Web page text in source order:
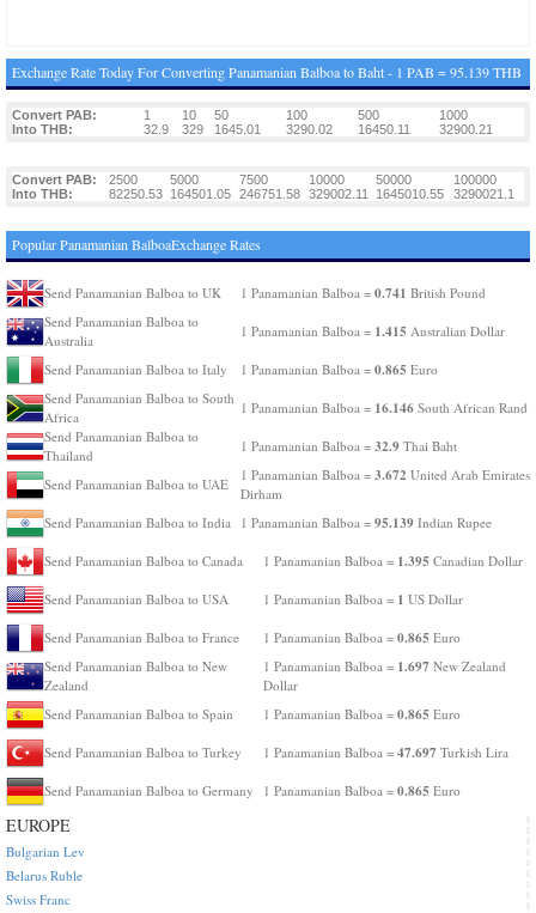
Exchange Rate Today For Converting Panamanian Balboa to Baht - 1 PAB = 95.139 THB
Convert PAB: 1 10 50 100 500
1000
Into THB:
32.9 329 1645.01 3290.02 16450.11 32900.21
Convert PAB: 2500 5000 7500 10000 50000
100000
Into THB:
82250.53 164501.05 246751.58 329002.11 1645010.55 3290021.1
Popular Panamanian BalboaExchange Rates
Send Panamanian Balboa to UK 1 Panamanian Balboa = 0.741 British Pound
Send Panamanian Balboa to
Australia
1 Panamanian Balboa = 1.415 Australian Dollar
Send Panamanian Balboa to Italy 1 Panamanian Balboa = 0.865 Euro
Send Panamanian Balboa to South
Africa
1 Panamanian Balboa = 16.146 South African Rand
Send Panamanian Balboa to
Thailand
1 Panamanian Balboa = 32.9 Thai Baht
Send Panamanian Balboa to UAE
1 Panamanian Balboa = 3.672 United Arab Emirates
Dirham
Send Panamanian Balboa to India
1 Panamanian Balboa = 95.139 Indian Rupee
Send Panamanian Balboa to Canada 1 Panamanian Balboa = 1.395 Canadian Dollar
Send Panamanian Balboa to USA 1 Panamanian Balboa = 1 US Dollar
Send Panamanian Balboa to France 1 Panamanian Balboa = 0.865 Euro
Send Panamanian Balboa to New
Zealand
1 Panamanian Balboa = 1.697 New Zealand
Dollar
Send Panamanian Balboa to Spain
1 Panamanian Balboa = 0.865 Euro
Send Panamanian Balboa to Turkey 1 Panamanian Balboa = 47.697 Turkish Lira
Send Panamanian Balboa to Germany 1 Panamanian Balboa = 0.865 Euro
EUROPE
Bulgarian Lev
Belarus Ruble
Swiss Franc